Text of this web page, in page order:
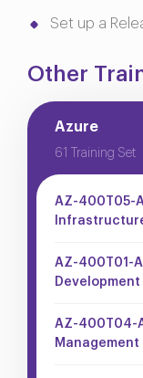
Set up a
Other
Azure
61 Training Set
AZ-400T05-
AZ-400T01-
AZ-400T04-
Management